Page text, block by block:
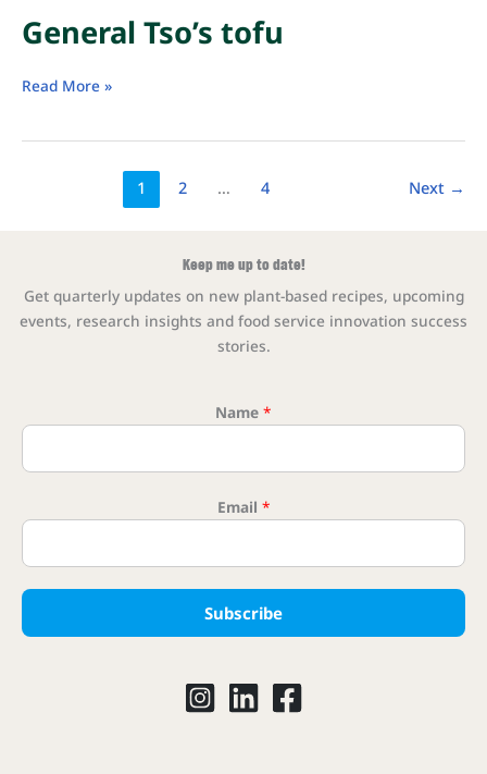
General Tso’s tofu
General
Read More »
1 2 … 4 Next →
Keep me up to date!
Get quarterly updates on new plant-based recipes, upcoming
events, research insights and food service innovation success
stories.
Name *
Email *
Subscribe